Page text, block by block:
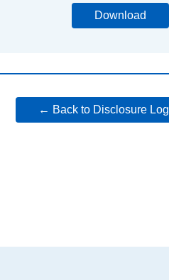
Download
← Back to Disclosure Log